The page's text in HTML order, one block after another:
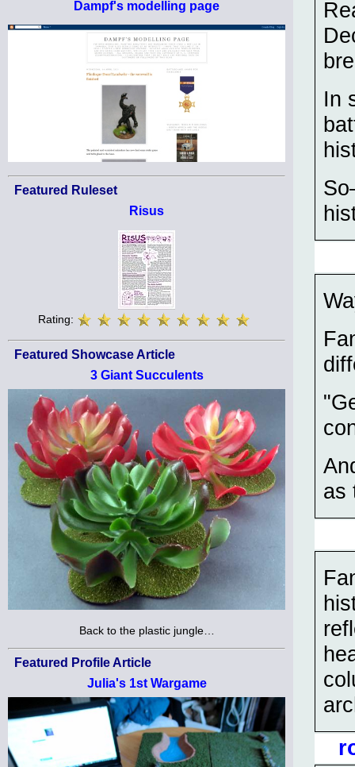
Dampf's modelling page
Featured Ruleset
Risus
Rating:
Featured Showcase Article
3 Giant Succulents
Back to the plastic jungle…
Featured Profile Article
Julia's 1st Wargame
In
as